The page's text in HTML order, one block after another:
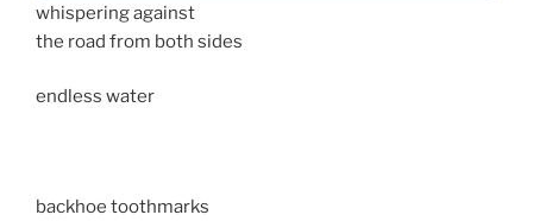
whispering against
the road from both sides
endless water
backhoe toothmarks